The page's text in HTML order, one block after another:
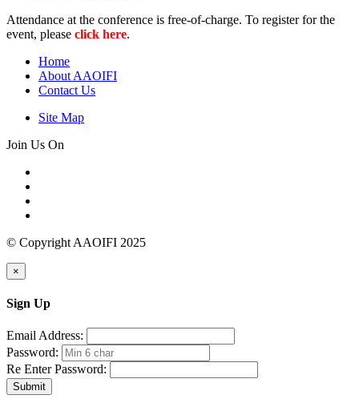
Attendance at the conference is free-of-charge. To register for the
event, please click here.
Home
About AAOIFI
Contact Us
Site Map
Join Us On
© Copyright AAOIFI 2025
×
Sign Up
Email Address:
Password:
Re Enter Password:
Submit